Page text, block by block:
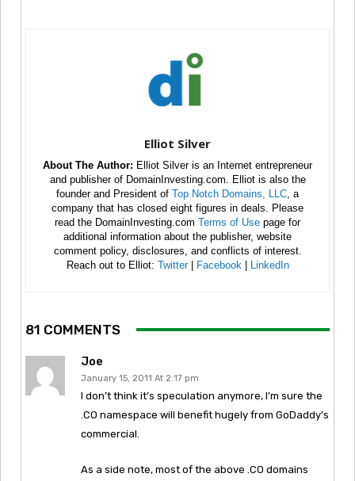
Elliot Silver
About The Author: Elliot Silver is an Internet entrepreneur
and publisher of DomainInvesting.com. Elliot is also the
founder and President of Top Notch Domains, LLC , a
company that has closed eight figures in deals. Please
read the DomainInvesting.com Terms of Use page for
additional information about the publisher, website
comment policy, disclosures, and conflicts of interest.
Reach out to Elliot: Twitter| Facebook LinkedIn
81 COMMENTS
Joe
January 15, 2011 At 2:17 pm
I don’t think it’s speculation anymore, I’m sure the
.CO namespace will benefit hugely from GoDaddy’s
commercial.
As a side note, most of the above .CO domains